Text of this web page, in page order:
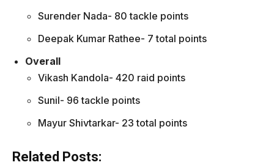
Surender Nada- 80 tackle points
Deepak Kumar Rathee- 7 total points
Overall
Vikash Kandola- 420 raid points
Sunil- 96 tackle points
Mayur Shivtarkar- 23 total points
Related Posts: